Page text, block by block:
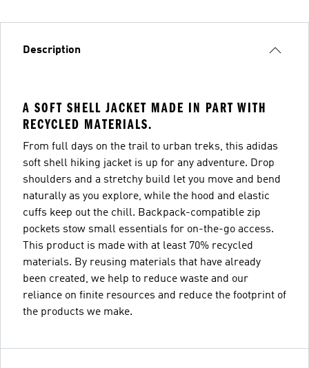
Description
A SOFT SHELL JACKET MADE IN PART WITH
RECYCLED MATERIALS.
From full days on the trail to urban treks, this adidas
soft shell hiking jacket is up for any adventure. Drop
shoulders and a stretchy build let you move and bend
naturally as you explore, while the hood and elastic
cuffs keep out the chill. Backpack-compatible zip
pockets stow small essentials for on-the-go access.
This product is made with at least 70% recycled
materials. By reusing materials that have already
been created, we help to reduce waste and our
reliance on finite resources and reduce the footprint of
the products we make.